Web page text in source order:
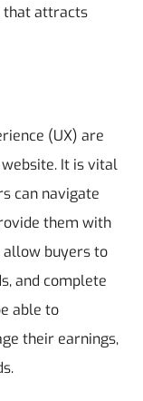
that attracts
(UX) are
It is vital
can navigate
them with
allow buyers to
and complete
able to
their earnings,